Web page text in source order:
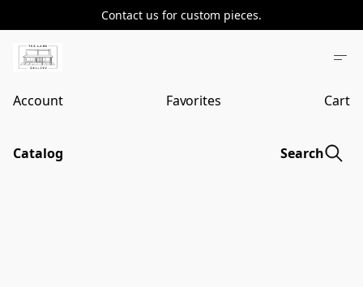
Contact us for custom pieces.
Account Favorites Cart
Catalog Search